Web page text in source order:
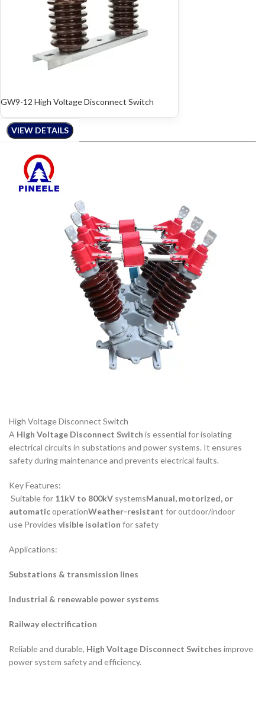
VIEW DETAILS
VIEW DETAILS
VIEW DETAILS
GW9-12 High Voltage Disconnect Switch
High Voltage Disconnect Switch
A High Voltage Disconnect Switch is essential for isolating
electrical circuits in substations and power systems. It ensures
safety during maintenance and prevents electrical faults.
Key Features:
Suitable for 11kV to 800kV systemsManual, motorized, or
automaticoperationWeather-resistant for outdoor/indoor
use Provides visible isolation for safety
Applications:
Substations & transmission lines
Industrial & renewable power systems
Railway electrification
Reliable and durable, High Voltage Disconnect Switches improve
power system safety and efficiency.